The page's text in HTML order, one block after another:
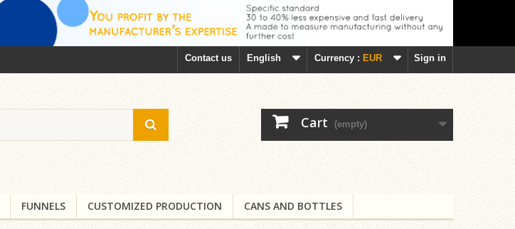
Sign in
Currency : EUR
English
Contact us
Cart (empty)
FUNNELS CUSTOMIZED PRODUCTION CANS AND BOTTLES